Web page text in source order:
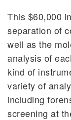
This $60,000
separation of
well as the
analysis of
kind of
variety of
including
screening at